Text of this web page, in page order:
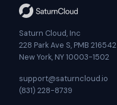
Saturn Cloud, Inc
228 Park Ave S, PMB 216542
New York, NY 10003-1502
support@saturncloud.io
(831) 228-8739